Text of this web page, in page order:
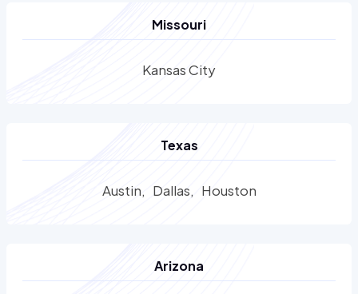
Missouri
Kansas City
Texas
Austin Dallas Houston
Arizona